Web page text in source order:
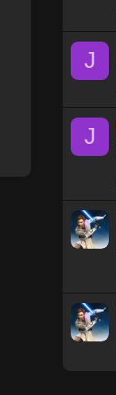
J
J